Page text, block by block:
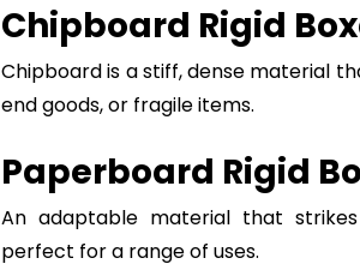
Chipboard Rigid
Chipboard is a stiff, dense material
end goods, or fragile items.
Paperboard Rigid
An adaptable material that
perfect for a range of uses.